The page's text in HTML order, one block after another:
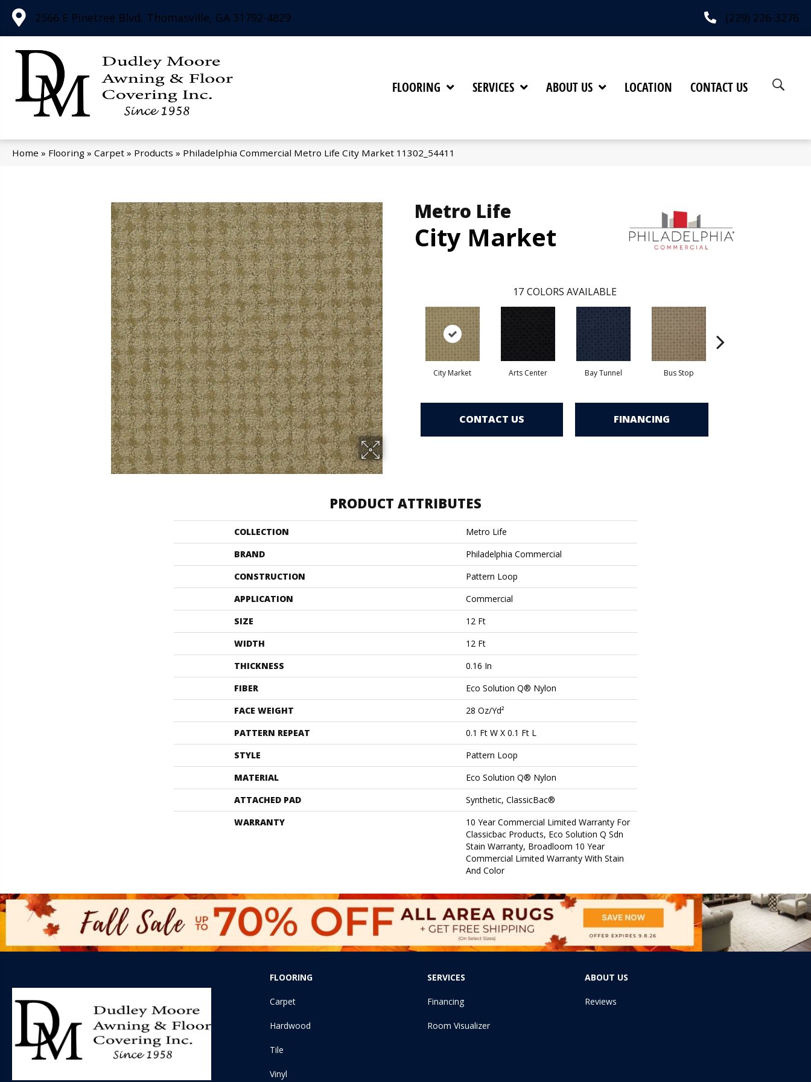
2566 E Pinetree Blvd, Thomasville, GA 31792-4829 (229) 226-3276
FLOORING SERVICES ABOUT US LOCATION CONTACT US
Home » Flooring » Carpet » Products » Philadelphia Commercial Metro Life City Market 11302_54411
Metro Life
City Market
17 COLORS AVAILABLE
City Market Arts Center Bay Tunnel Bus Stop
CONTACT US FINANCING
PRODUCT ATTRIBUTES
COLLECTION
Metro Life
BRAND
Philadelphia Commercial
CONSTRUCTION
Pattern Loop
APPLICATION
Commercial
SIZE
12 Ft
WIDTH
12 Ft
THICKNESS
0.16 In
FIBER
Eco Solution Q® Nylon
FACE WEIGHT
28 Oz/yd²
PATTERN REPEAT
0.1 Ft W X 0.1 Ft L
STYLE
Pattern Loop
MATERIAL
Eco Solution Q® Nylon
ATTACHED PAD
Synthetic, ClassicBac®
WARRANTY
10 Year Commercial Limited Warranty For
Classicbac Products, Eco Solution Q Sdn
Stain Warranty, Broadloom 10 Year
Commercial Limited Warranty With Stain
And Color
FLOORING
Carpet
Hardwood
Tile
Vinyl
SERVICES
Financing
Room Visualizer
ABOUT US
Reviews